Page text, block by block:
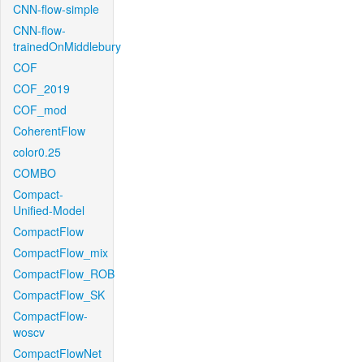
CNN-flow-simple
CNN-flow-
trainedOnMiddlebury
COF
COF_2019
COF_mod
CoherentFlow
color0.25
COMBO
Compact-
Unified-Model
CompactFlow
CompactFlow_mix
CompactFlow_ROB
CompactFlow_SK
CompactFlow-
woscv
CompactFlowNet